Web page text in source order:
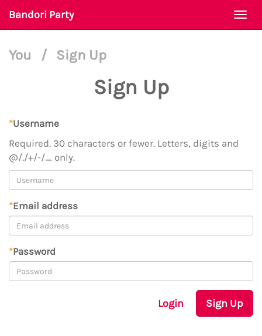
Bandori Party
You / Sign Up
Sign Up
*Username
Required. 30 characters or fewer. Letters, digits and
@/./+/-/_ only.
*Email address
*Password
Login Sign Up